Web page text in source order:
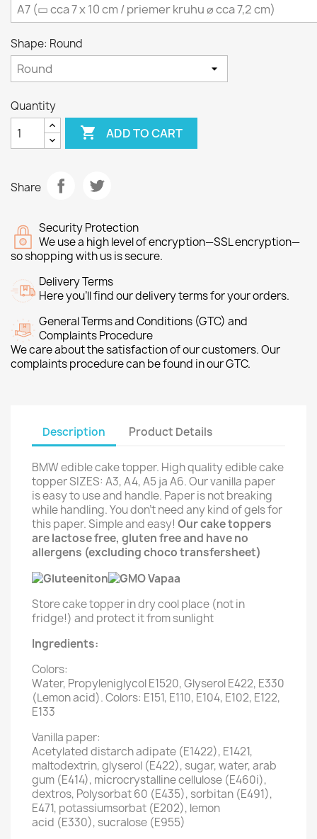
Shape: Round
Quantity
 ADD TO CART
Share
Security Protection
We use a high level of encryption—SSL encryption—
so shopping with us is secure.
Delivery Terms
Here you’ll find our delivery terms for your orders.
General Terms and Conditions (GTC) and
Complaints Procedure
We care about the satisfaction of our customers. Our
complaints procedure can be found in our GTC.
Description Product Details
BMW edible cake topper. High quality edible cake
topper SIZES: A3, A4, A5 ja A6. Our vanilla paper
is easy to use and handle. Paper is not breaking
while handling. You don't need any kind of gels for
this paper. Simple and easy! Our cake toppers
are lactose free, gluten free and have no
allergens (excluding choco transfersheet)
Store cake topper in dry cool place (not in
fridge!) and protect it from sunlight
Ingredients:
Colors:
Water, Propyleniglycol E1520, Glyserol E422, E330
(Lemon acid). Colors: E151, E110, E104, E102, E122,
E133
Vanilla paper:
Acetylated distarch adipate (E1422), E1421,
maltodextrin, glyserol (E422), sugar, water, arab
gum (E414), microcrystalline cellulose (E460i),
dextros, Polysorbat 60 (E435), sorbitan (E491),
E471, potassiumsorbat (E202), lemon
acid (E330), sucralose (E955)